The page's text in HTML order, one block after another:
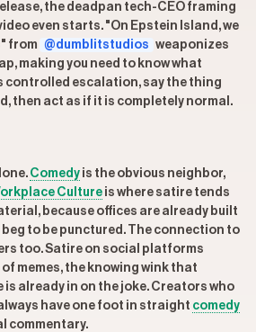
the deadpan tech-CEO framing
even starts. "On Epstein Island, we
from @dumblitstudios weaponizes
making you need to know what
controlled escalation, say the thing
then act as if it is completely normal.
Comedy is the obvious neighbor,
Culture is where satire tends
because offices are already built
to be punctured. The connection to
too. Satire on social platforms
memes, the knowing wink that
is already in on the joke. Creators who
have one foot in straight comedy
commentary.